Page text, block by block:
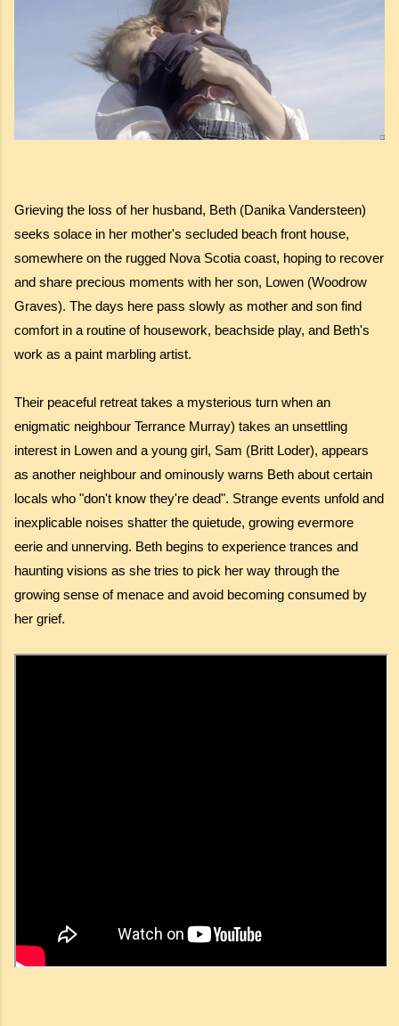
Grieving the loss of her husband, Beth (Danika Vandersteen)
seeks solace in her mother's secluded beach front house,
somewhere on the rugged Nova Scotia coast, hoping to recover
and share precious moments with her son, Lowen (Woodrow
Graves). The days here pass slowly as mother and son find
comfort in a routine of housework, beachside play, and Beth's
work as a paint marbling artist.
Their peaceful retreat takes a mysterious turn when an
enigmatic neighbour Terrance Murray) takes an unsettling
interest in Lowen and a young girl, Sam (Britt Loder), appears
as another neighbour and ominously warns Beth about certain
locals who "don't know they're dead". Strange events unfold and
inexplicable noises shatter the quietude, growing evermore
eerie and unnerving. Beth begins to experience trances and
haunting visions as she tries to pick her way through the
growing sense of menace and avoid becoming consumed by
her grief.